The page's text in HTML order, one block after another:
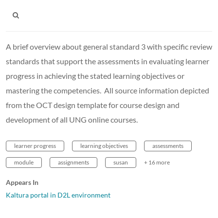
A brief overview about general standard 3 with specific review
standards that support the assessments in evaluating learner
progress in achieving the stated learning objectives or
mastering the competencies. All source information depicted
from the OCT design template for course design and
development of all UNG online courses.
learner progress learning objectives assessments
module assignments susan + 16 more
Appears In
Kaltura portal in D2L environment